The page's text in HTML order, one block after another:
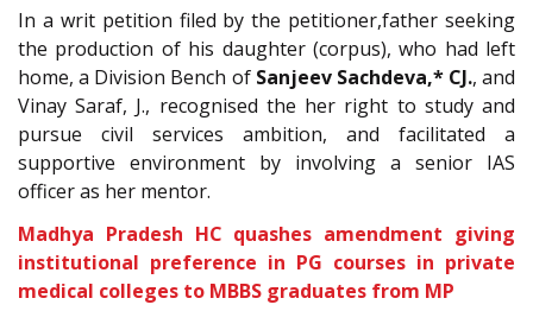
In a writ petition filed by the petitioner,father seeking
the production of his daughter (corpus), who had left
home, a Division Bench ofSanjeev Sachdeva,* CJ., and
Vinay Saraf, J., recognised the her right to study and
pursue civil services ambition, and facilitated a
supportive environment by involving a senior IAS
officer as her mentor.
Madhya Pradesh HC quashes amendment giving
institutional preference in PG courses in private
medical colleges to MBBS graduates from MP